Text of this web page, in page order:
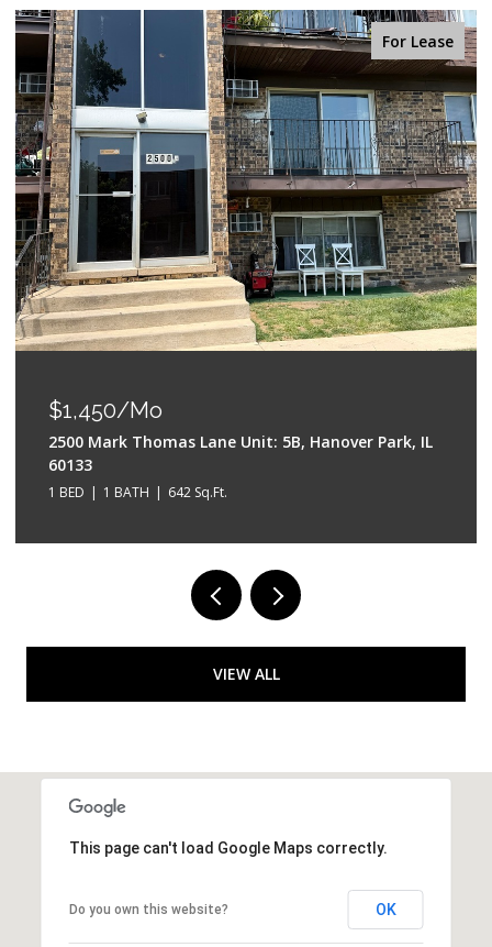
For Sale
OPEN HOUSE: 8/9/2026, 2:00 PM - 4:00 PM
$550,000
528 W Evergreen Street, Wheaton, IL 60187
4 BEDS
VIEW ALL
This page can't load Google Maps correctly.
Do you own this website? OK